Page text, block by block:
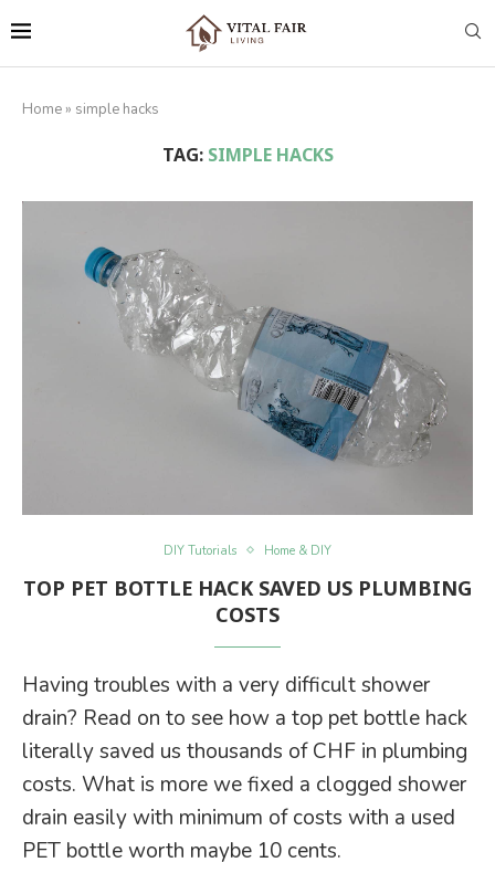
Home » simple hacks
TAG:SIMPLE HACKS
DIY Tutorials Home & DIY
TOP PET BOTTLE HACK SAVED US PLUMBING
COSTS
Having troubles with a very difficult shower
drain? Read on to see how a top pet bottle hack
literally saved us thousands of CHF in plumbing
costs. What is more we fixed a clogged shower
drain easily with minimum of costs with a used
PET bottle worth maybe 10 cents.